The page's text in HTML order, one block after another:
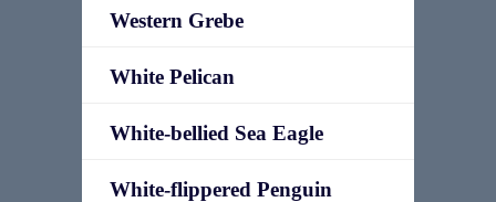
Western Grebe
White Pelican
White-bellied Sea Eagle
White-flippered Penguin